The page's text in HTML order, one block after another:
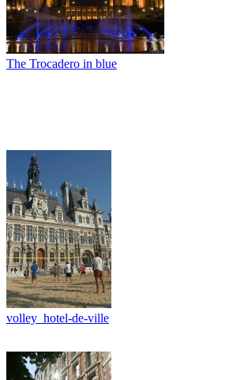
The Trocadero in blue
volley_hotel-de-ville